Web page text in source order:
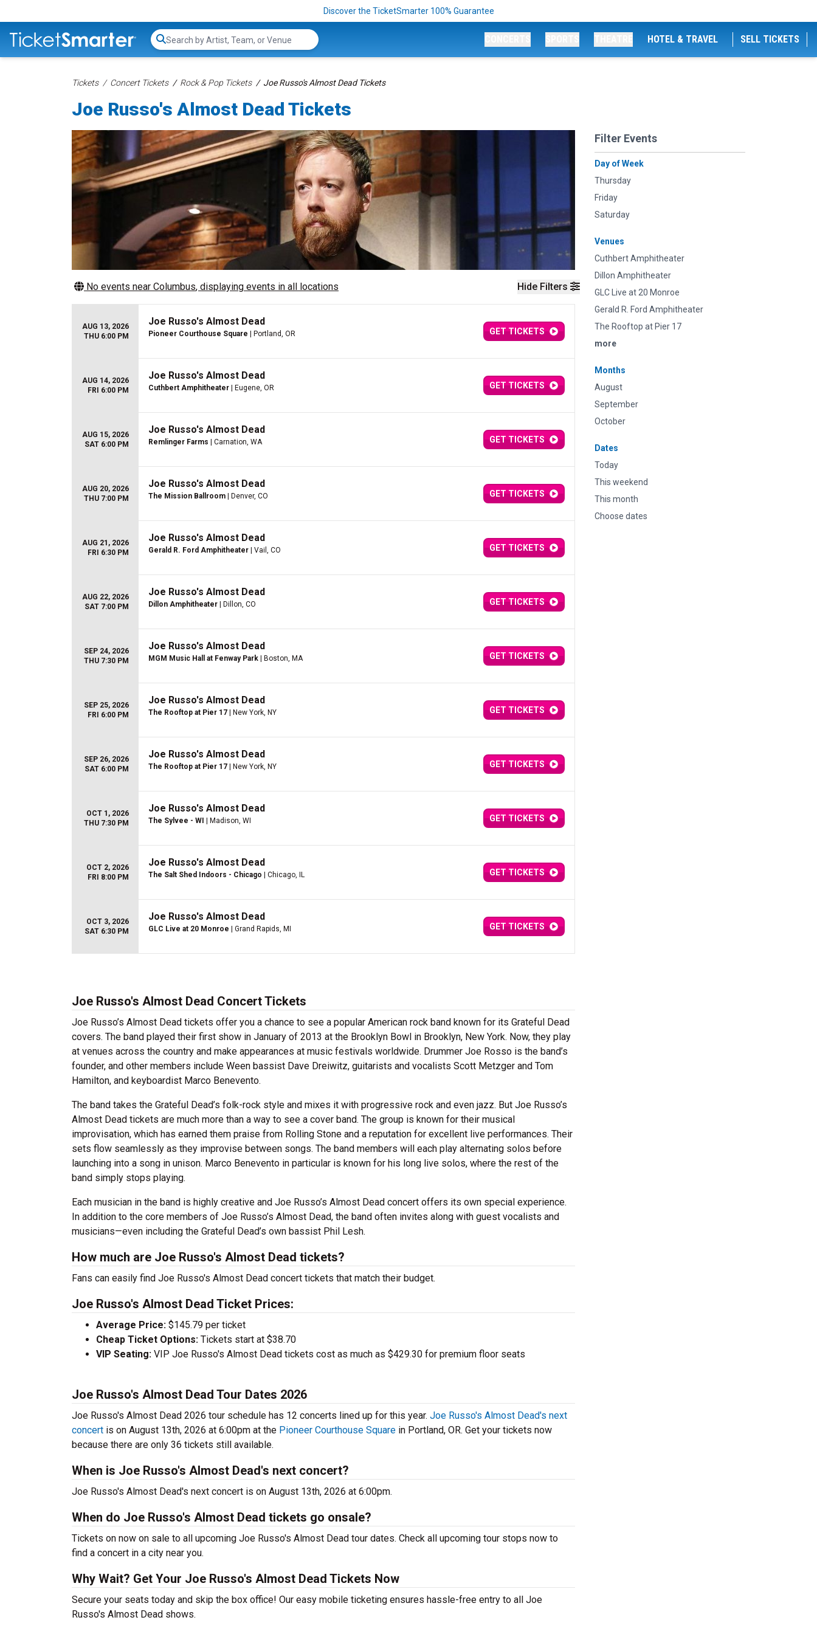
Discover the TicketSmarter 100% Guarantee
Search...
HOTEL & TRAVEL SELL TICKETS
Tickets Concert Tickets Rock & Pop Tickets Joe Russo's Almost Dead Tickets
Joe Russo's Almost Dead Tickets
Hide Filters
Filter Events
Day of Week
Thursday
Friday
Saturday
Venues
Cuthbert Amphitheater
Dillon Amphitheater
GLC Live at 20 Monroe
Gerald R. Ford Amphitheater
The Rooftop at Pier 17
more
Months
August
September
October
Dates
Today
This weekend
This month
Choose dates
No events near Columbus, displaying events in all locations
AUG 13, 2026
THU 6:00 PM
Joe Russo's Almost Dead
Pioneer Courthouse Square | Portland, OR GET TICKETS
AUG 14, 2026
FRI 6:00 PM
Joe Russo's Almost Dead
Cuthbert Amphitheater | Eugene, OR GET TICKETS
AUG 15, 2026
SAT 6:00 PM
Joe Russo's Almost Dead
Remlinger Farms | Carnation, WA GET TICKETS
AUG 20, 2026
THU 7:00 PM
Joe Russo's Almost Dead
The Mission Ballroom | Denver, CO GET TICKETS
AUG 21, 2026
FRI 6:30 PM
Joe Russo's Almost Dead
Gerald R. Ford Amphitheater | Vail, CO GET TICKETS
AUG 22, 2026
SAT 7:00 PM
Joe Russo's Almost Dead
Dillon Amphitheater | Dillon, CO GET TICKETS
SEP 24, 2026
THU 7:30 PM
Joe Russo's Almost Dead
MGM Music Hall at Fenway Park | Boston, MA GET TICKETS
SEP 25, 2026
FRI 6:00 PM
Joe Russo's Almost Dead
The Rooftop at Pier 17 | New York, NY GET TICKETS
SEP 26, 2026
SAT 6:00 PM
Joe Russo's Almost Dead
The Rooftop at Pier 17 | New York, NY GET TICKETS
OCT 1, 2026
THU 7:30 PM
Joe Russo's Almost Dead
The Sylvee - WI | Madison, WI GET TICKETS
OCT 2, 2026
FRI 8:00 PM
Joe Russo's Almost Dead
The Salt Shed Indoors - Chicago | Chicago, IL GET TICKETS
OCT 3, 2026
SAT 6:30 PM
Joe Russo's Almost Dead
GLC Live at 20 Monroe | Grand Rapids, MI GET TICKETS
Joe Russo's Almost Dead Concert Tickets
Joe Russo’s Almost Dead tickets offer you a chance to see a popular American rock band known for its Grateful Dead
covers. The band played their first show in January of 2013 at the Brooklyn Bowl in Brooklyn, New York. Now, they play
at venues across the country and make appearances at music festivals worldwide. Drummer Joe Rosso is the band’s
founder, and other members include Ween bassist Dave Dreiwitz, guitarists and vocalists Scott Metzger and Tom
Hamilton, and keyboardist Marco Benevento.
The band takes the Grateful Dead’s folk-rock style and mixes it with progressive rock and even jazz. But Joe Russo’s
Almost Dead tickets are much more than a way to see a cover band. The group is known for their musical
improvisation, which has earned them praise from Rolling Stone and a reputation for excellent live performances. Their
sets flow seamlessly as they improvise between songs. The band members will each play alternating solos before
launching into a song in unison. Marco Benevento in particular is known for his long live solos, where the rest of the
band simply stops playing.
Each musician in the band is highly creative and Joe Russo’s Almost Dead concert offers its own special experience.
In addition to the core members of Joe Russo’s Almost Dead, the band often invites along with guest vocalists and
musicians—even including the Grateful Dead’s own bassist Phil Lesh.
How much are Joe Russo's Almost Dead tickets?
Fans can easily find Joe Russo's Almost Dead concert tickets that match their budget.
Joe Russo's Almost Dead Ticket Prices:
Average Price: $145.79 per ticket
Cheap Ticket Options: Tickets start at $38.70
VIP Seating: VIP Joe Russo's Almost Dead tickets cost as much as $429.30 for premium floor seats
Joe Russo's Almost Dead Tour Dates 2026
Joe Russo's Almost Dead 2026 tour schedule has 12 concerts lined up for this year. Joe Russo's Almost Dead's next
concert is on August 13th, 2026 at 6:00pm at the Pioneer Courthouse Square in Portland, OR. Get your tickets now
because there are only 36 tickets still available.
When is Joe Russo's Almost Dead's next concert?
Joe Russo's Almost Dead's next concert is on August 13th, 2026 at 6:00pm.
When do Joe Russo's Almost Dead tickets go onsale?
Tickets on now on sale to all upcoming Joe Russo's Almost Dead tour dates. Check all upcoming tour stops now to
find a concert in a city near you.
Why Wait? Get Your Joe Russo's Almost Dead Tickets Now
Secure your seats today and skip the box office! Our easy mobile ticketing ensures hassle-free entry to all Joe
Russo's Almost Dead shows.